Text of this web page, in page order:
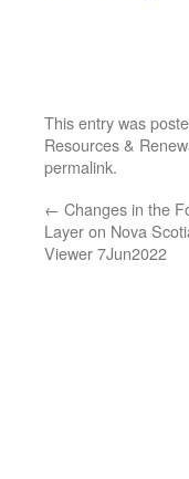
This entry was
Resources &
permalink.
← Changes in the
Layer on Nova
Viewer 7Jun2022